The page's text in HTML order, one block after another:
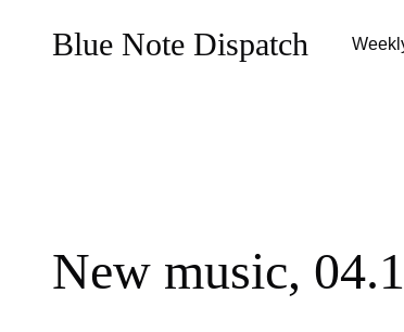
Blue Note Dispatch
New music,